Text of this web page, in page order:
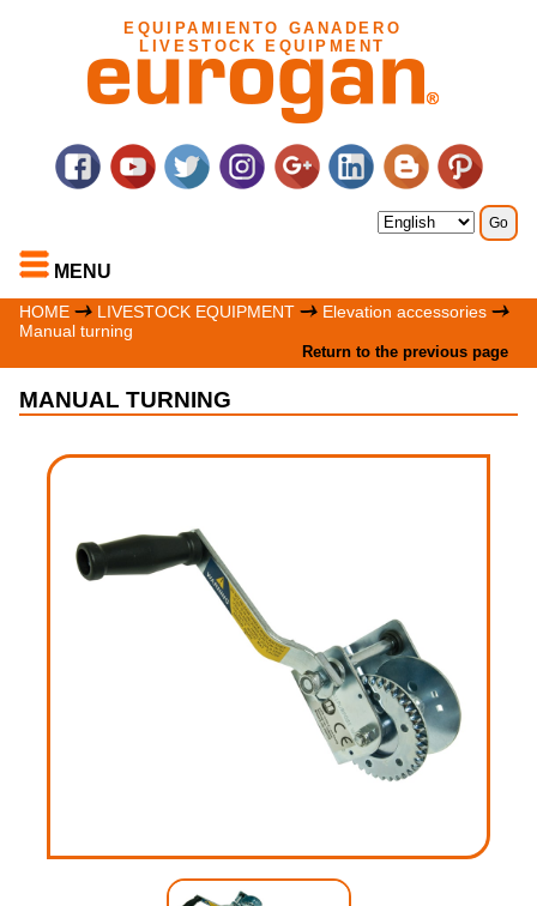
EQUIPAMIENTO GANADERO
LIVESTOCK EQUIPMENT
MENU
HOME LIVESTOCK EQUIPMENT
Elevation accessories
Manual turning
Return to the previous page
MANUAL TURNING